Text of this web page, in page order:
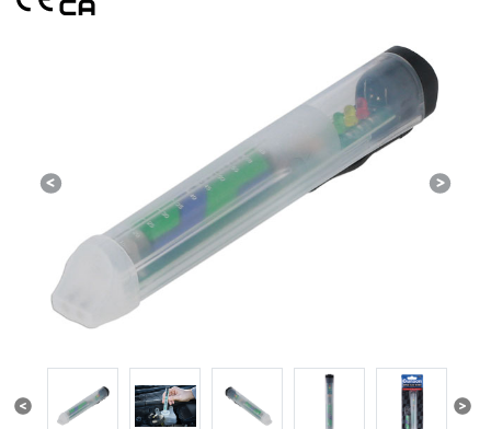
Previous Next
Previous Next